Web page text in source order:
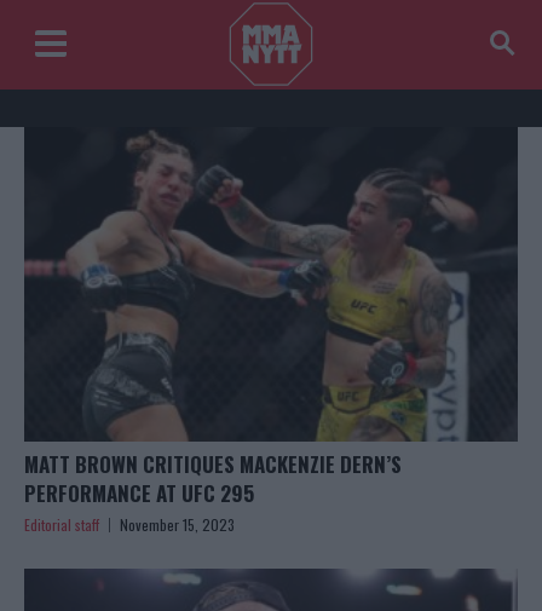
MATT BROWN CRITIQUES MACKENZIE DERN’S
PERFORMANCE AT UFC 295
Editorial staff November 15, 2023